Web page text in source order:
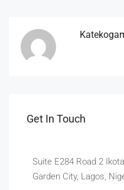
Get In Touch
Suite E284 Road 2
Garden City, Lagos,